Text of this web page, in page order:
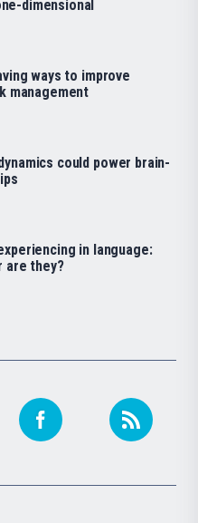
dimensional
ways to improve
management
could power brain-
in language:
are they?